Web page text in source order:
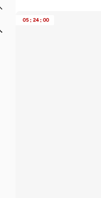
05 : 24 : 00